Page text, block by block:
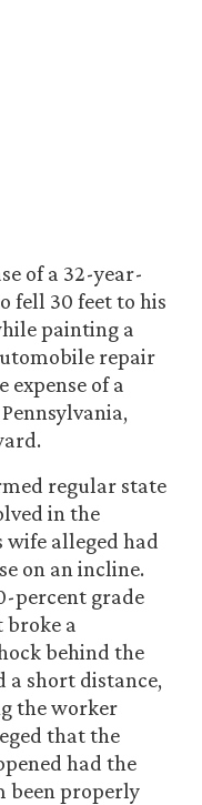
of a 32-year-
fell 30 feet to his
painting a
repair
of a
regular state
in the
wife alleged had
on an incline.
percent grade
broke a
behind the
a short distance,
the worker
that the
had the
been properly